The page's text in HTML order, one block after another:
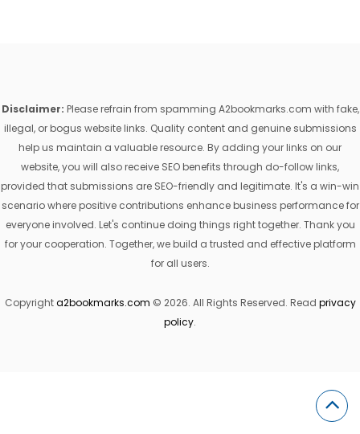
Disclaimer: Please refrain from spamming A2bookmarks.com with fake,
illegal, or bogus website links. Quality content and genuine submissions
help us maintain a valuable resource. By adding your links on our
website, you will also receive SEO benefits through do-follow links,
provided that submissions are SEO-friendly and legitimate. It's a win-win
scenario where positive contributions enhance business performance for
everyone involved. Let's continue doing things right together. Thank you
for your cooperation. Together, we build a trusted and effective platform
for all users.
Copyrighta2bookmarks.com © 2026. All Rights Reserved. Read privacy
policy.